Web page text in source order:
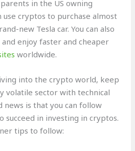
in the US owning
use cryptos to purchase almost
new Tesla car. You can also
enjoy faster and cheaper
worldwide.
into the crypto world, keep
volatile sector with technical
news is that you can follow
succeed in investing in cryptos.
tips to follow: